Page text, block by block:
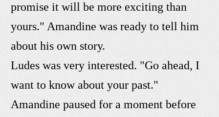
promise it will be more exciting than
yours." Amandine was ready to tell him
about his own story.
Ludes was very interested. "Go ahead, I
want to know about your past."
Amandine paused for a moment before